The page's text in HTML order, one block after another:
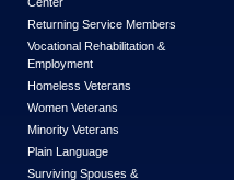
Returning Service Members
Vocational Rehabilitation &
Employment
Homeless Veterans
Women Veterans
Minority Veterans
Plain Language
Surviving Spouses &